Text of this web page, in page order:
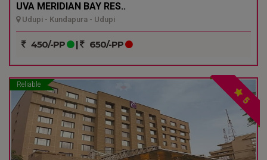
UVA MERIDIAN BAY RES..
Udupi - Kundapura - Udupi
450/-PP | 650/-PP
Reliable
5